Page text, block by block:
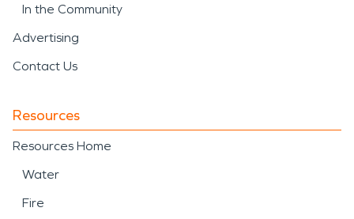
In the Community
Advertising
Contact Us
Resources
Resources Home
Water
Fire